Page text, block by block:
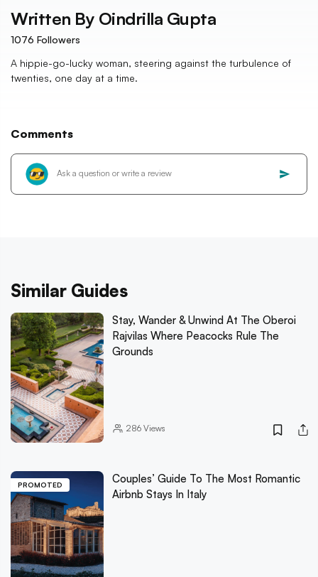
Written By Oindrilla Gupta
1076 Followers
A hippie-go-lucky woman, steering against the turbulence of
twenties, one day at a time.
Comments
Similar Guides
Stay, Wander & Unwind At The Oberoi
Rajvilas Where Peacocks Rule The
Grounds
286Views
PROMOTED
Couples’ Guide To The Most Romantic
Airbnb Stays In Italy